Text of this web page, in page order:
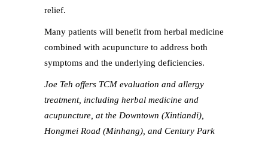
relief.
Many patients will benefit from herbal medicine
combined with acupuncture to address both
symptoms and the underlying deficiencies.
Joe Teh offers TCM evaluation and allergy
treatment, including herbal medicine and
acupuncture, at the Downtown (Xintiandi),
Hongmei Road (Minhang), and Century Park